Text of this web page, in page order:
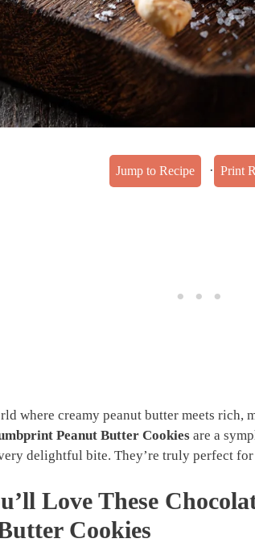
Jump to Recipe · Print
where creamy peanut butter meets rich,
Peanut Butter Cookies are a
delightful bite. They’re truly perfect
Love These
Cookies